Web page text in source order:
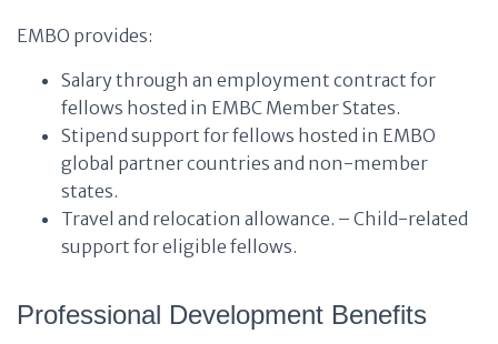
EMBO provides:
Salary through an employment contract for
fellows hosted in EMBC Member States.
Stipend support for fellows hosted in EMBO
global partner countries and non-member
states.
Travel and relocation allowance. – Child-related
support for eligible fellows.
Professional Development Benefits